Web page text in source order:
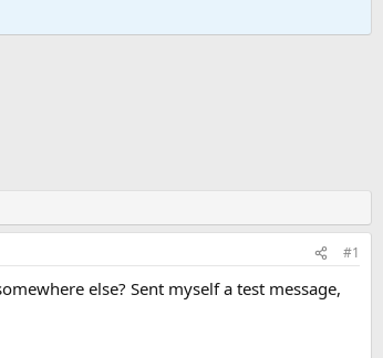
#1
else? Sent myself a test message,